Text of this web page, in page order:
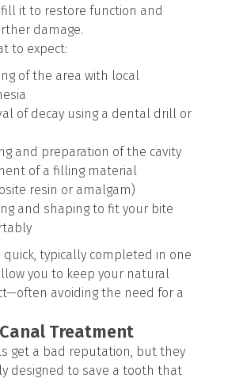
it to restore function and
damage.
to expect:
of the area with local
of decay using a dental drill or
and preparation of the cavity
of a filling material
resin or amalgam)
and shaping to fit your bite
quick, typically completed in one
you to keep your natural
avoiding the need for a
Treatment
get a bad reputation, but they
designed to save a tooth that